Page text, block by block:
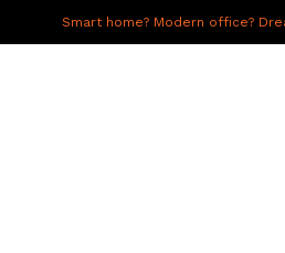
Smart home? Modern office?